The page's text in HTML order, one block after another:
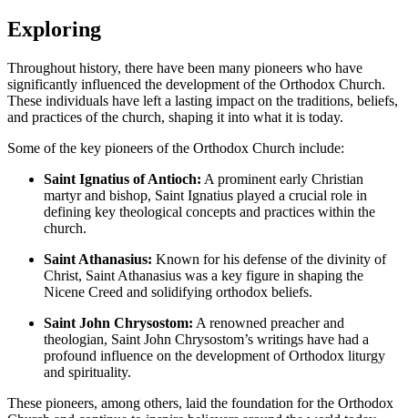
Exploring
Throughout history, there have been many pioneers who have
significantly influenced the development of the Orthodox Church.
These individuals have left a lasting impact on the traditions, beliefs,
and practices of the church, shaping it into what it is today.
Some of the key pioneers of the Orthodox Church include:
Saint Ignatius of Antioch: A prominent early Christian
martyr and bishop, Saint Ignatius played a crucial role in
defining key theological concepts and practices within the
church.
Saint Athanasius: Known for his defense of the divinity of
Christ, Saint Athanasius was a key figure in shaping the
Nicene Creed and solidifying orthodox beliefs.
Saint John Chrysostom: A renowned preacher and
theologian, Saint John Chrysostom’s writings have had a
profound influence on the development of Orthodox liturgy
and spirituality.
These pioneers, among others, laid the foundation for the Orthodox